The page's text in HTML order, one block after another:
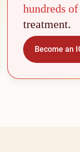
hundreds
treatment.
Become an